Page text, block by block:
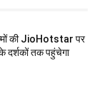
की JioHotstar पर
दर्शकों तक पहुंचेगा